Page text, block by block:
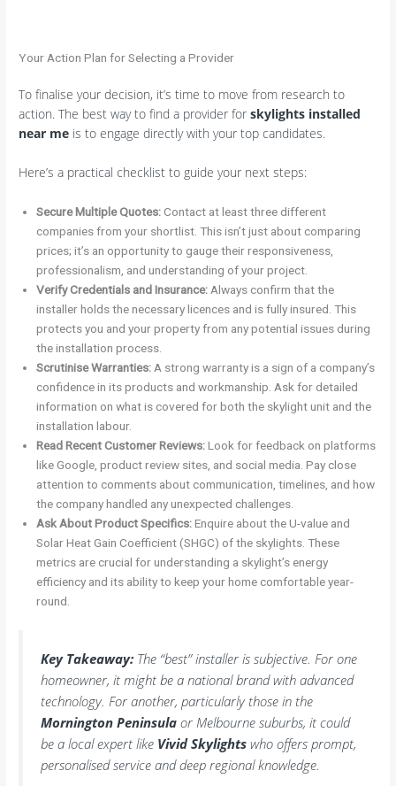
Your Action Plan for Selecting a Provider
To finalise your decision, it’s time to move from research to
action. The best way to find a provider forskylights installed
near me is to engage directly with your top candidates.
Here’s a practical checklist to guide your next steps:
Secure Multiple Quotes:Contact at least three different
companies from your shortlist. This isn’t just about comparing
prices; it’s an opportunity to gauge their responsiveness,
professionalism, and understanding of your project.
Verify Credentials and Insurance: Always confirm that the
installer holds the necessary licences and is fully insured. This
protects you and your property from any potential issues during
the installation process.
Scrutinise Warranties: A strong warranty is a sign of a company’s
confidence in its products and workmanship. Ask for detailed
information on what is covered for both the skylight unit and the
installation labour.
Read Recent Customer Reviews:Look for feedback on platforms
like Google, product review sites, and social media. Pay close
attention to comments about communication, timelines, and how
the company handled any unexpected challenges.
Ask About Product Specifics:Enquire about the U-value and
Solar Heat Gain Coefficient (SHGC) of the skylights. These
metrics are crucial for understanding a skylight’s energy
efficiency and its ability to keep your home comfortable year-
round.
Key Takeaway: The “best” installer is subjective. For one
homeowner, it might be a national brand with advanced
technology. For another, particularly those in the
Mornington Peninsula or Melbourne suburbs, it could
be a local expert like Vivid Skylights who offers prompt,
personalised service and deep regional knowledge.